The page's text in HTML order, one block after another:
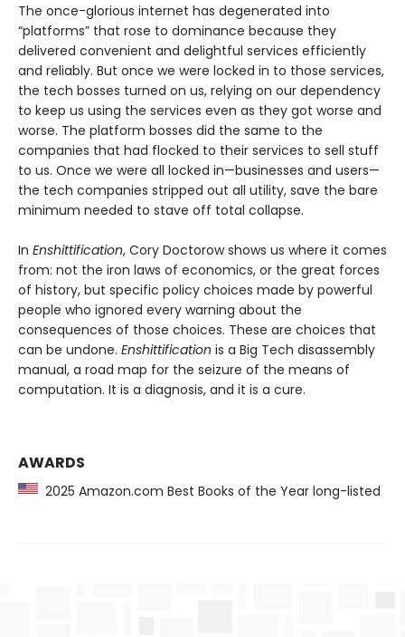
The once-glorious internet has degenerated into
“platforms” that rose to dominance because they
delivered convenient and delightful services efficiently
and reliably. But once we were locked in to those services,
the tech bosses turned on us, relying on our dependency
to keep us using the services even as they got worse and
worse. The platform bosses did the same to the
companies that had flocked to their services to sell stuff
to us. Once we were all locked in—businesses and users—
the tech companies stripped out all utility, save the bare
minimum needed to stave off total collapse.
In Enshittification, Cory Doctorow shows us where it comes
from: not the iron laws of economics, or the great forces
of history, but specific policy choices made by powerful
people who ignored every warning about the
consequences of those choices. These are choices that
can be undone. Enshittification is a Big Tech disassembly
manual, a road map for the seizure of the means of
computation. It is a diagnosis, and it is a cure.
AWARDS
2025 Amazon.com Best Books of the Year long-listed